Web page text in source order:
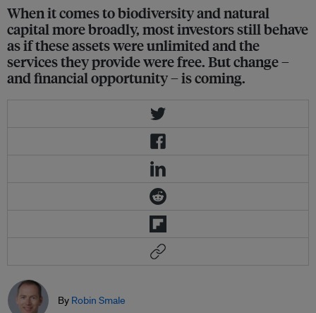
When it comes to biodiversity and natural
capital more broadly, most investors still behave
as if these assets were unlimited and the
services they provide were free. But change –
and financial opportunity – is coming.
By Robin Smale